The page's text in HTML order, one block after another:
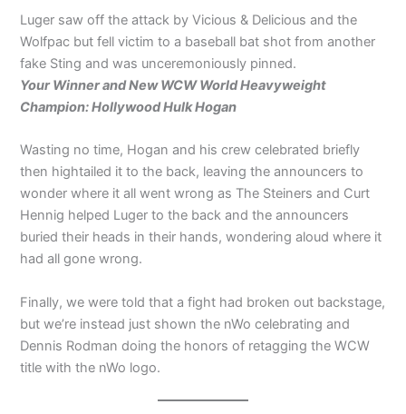
Luger saw off the attack by Vicious & Delicious and the
Wolfpac but fell victim to a baseball bat shot from another
fake Sting and was unceremoniously pinned.
Your Winner and New WCW World Heavyweight
Champion: Hollywood Hulk Hogan
Wasting no time, Hogan and his crew celebrated briefly
then hightailed it to the back, leaving the announcers to
wonder where it all went wrong as The Steiners and Curt
Hennig helped Luger to the back and the announcers
buried their heads in their hands, wondering aloud where it
had all gone wrong.
Finally, we were told that a fight had broken out backstage,
but we’re instead just shown the nWo celebrating and
Dennis Rodman doing the honors of retagging the WCW
title with the nWo logo.